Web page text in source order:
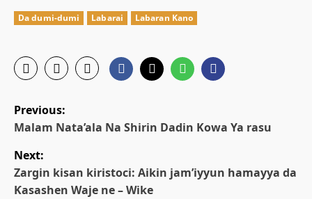
Da dumi-dumi Labarai Labaran Kano
P
o
s
t
Previous:
Malam Nata’ala Na Shirin Dadin Kowa Ya rasu
Next:
Zargin kisan kiristoci: Aikin jam’iyyun hamayya da
Ƙasashen Waje ne – Wike